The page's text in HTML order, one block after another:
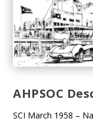
AHPSOC
SCI March 1958 –